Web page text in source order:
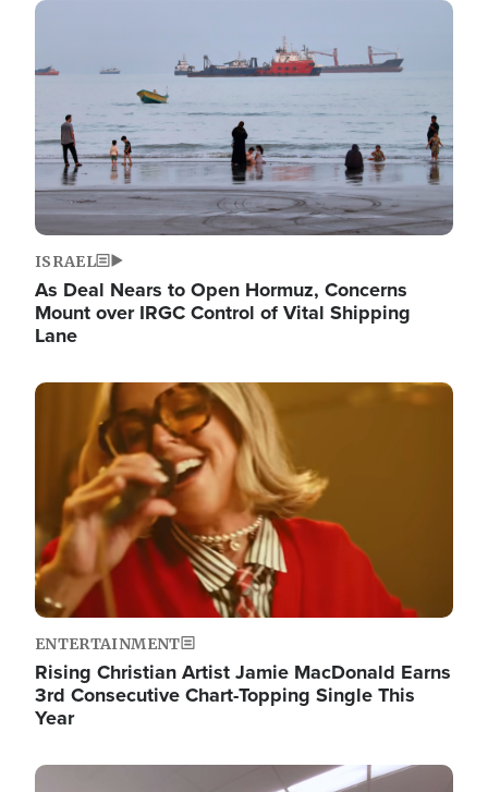
Image
ISRAEL
As Deal Nears to Open Hormuz, Concerns
Mount over IRGC Control of Vital Shipping
Lane
Image
ENTERTAINMENT
Rising Christian Artist Jamie MacDonald Earns
3rd Consecutive Chart-Topping Single This
Year
Image